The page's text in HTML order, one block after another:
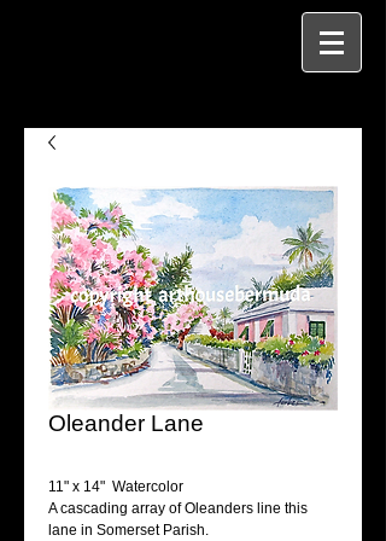
Oleander Lane
11" x 14"  Watercolor
A cascading array of Oleanders line this
lane in Somerset Parish.